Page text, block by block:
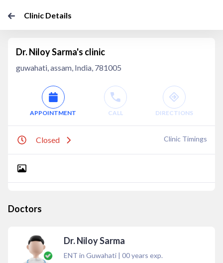
Clinic Details
Dr. Niloy Sarma's clinic
guwahati, assam, India, 781005
APPOINTMENT CALL DIRECTIONS
Closed Clinic Timings
Doctors
Dr. Niloy Sarma
ENT in Guwahati | 00years exp.